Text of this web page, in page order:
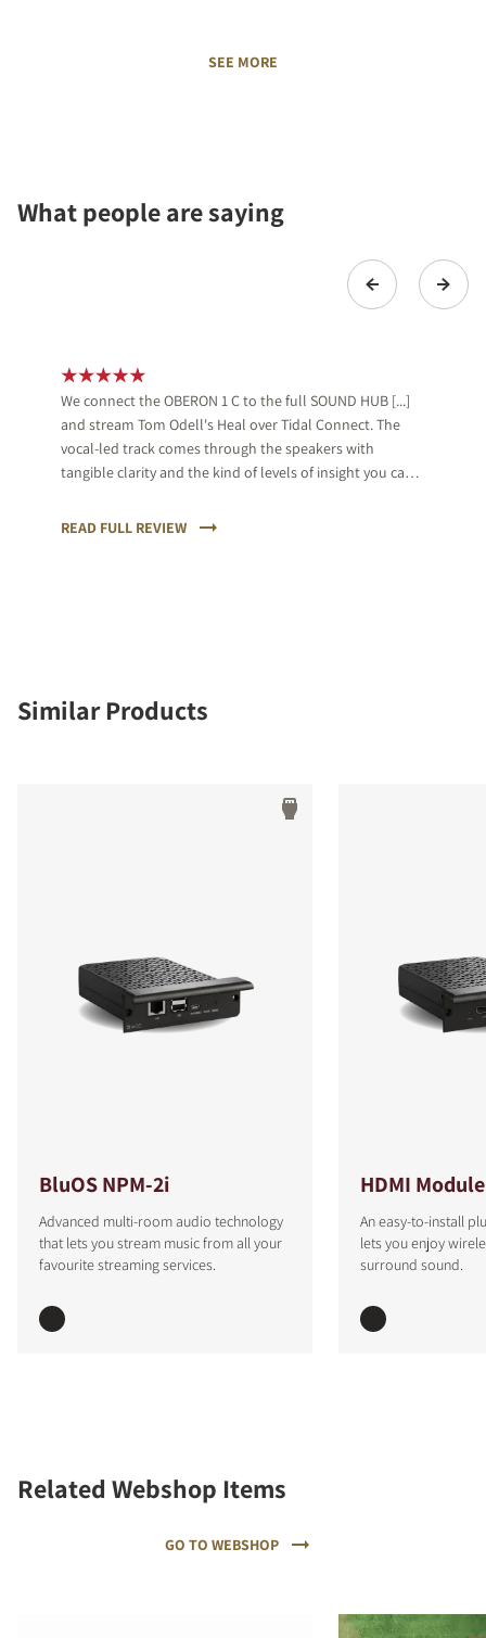
SEE MORE
What people are saying
We connect the OBERON 1 C to the full SOUND HUB [...]
and stream Tom Odell's Heal over Tidal Connect. The
vocal-led track comes through the speakers with
tangible clarity and the kind of levels of insight you can
sympathetic to that, while also keeping a firm hand on
READ FULL REVIEW
Similar Products
BluOS NPM-2i
Advanced multi-room audio technology
that lets you stream music from all your
favourite streaming services.
HDMI Module
An easy-to-install
lets you enjoy
surround sound.
Related Webshop Items
GO TO WEBSHOP